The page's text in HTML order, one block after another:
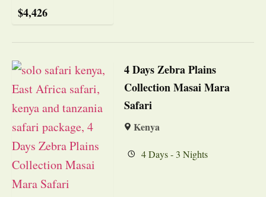
$4,426
4 Days Zebra Plains
Collection Masai Mara
Safari
Kenya
4 Days - 3 Nights